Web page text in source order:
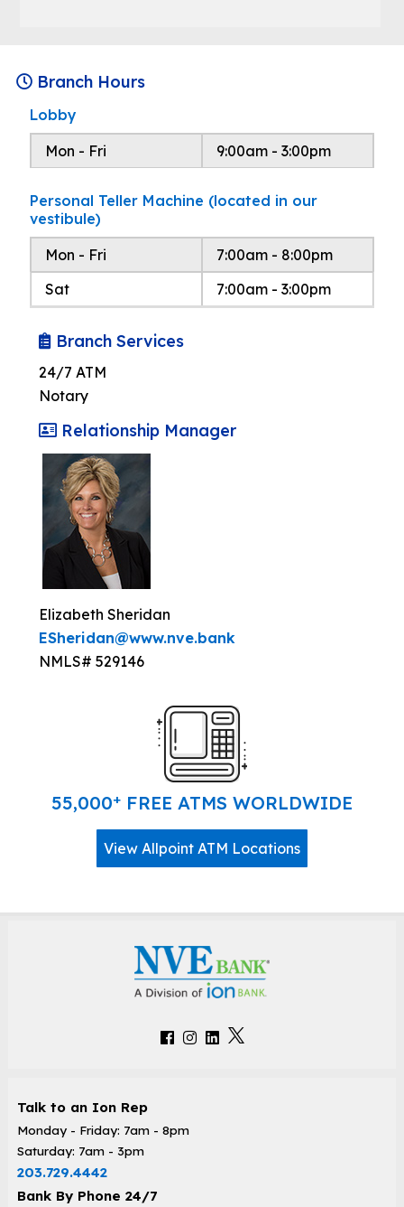
Branch Hours
Lobby
Mon - Fri
9:00am - 3:00pm
Personal Teller Machine (located in our
vestibule)
Mon - Fri
7:00am - 8:00pm
Sat
7:00am - 3:00pm
Branch Services
24/7 ATM
Notary
Relationship Manager
Elizabeth Sheridan
ESheridan@www.nve.bank
NMLS# 529146
55,000+ FREE ATMS WORLDWIDE
View Allpoint ATM Locations
Talk to an Ion Rep
Monday - Friday: 7am - 8pm
Saturday: 7am - 3pm
203.729.4442
Bank By Phone 24/7